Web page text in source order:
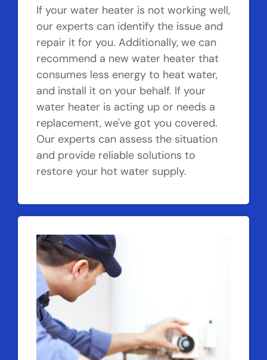
If your water heater is not working well,
our experts can identify the issue and
repair it for you. Additionally, we can
recommend a new water heater that
consumes less energy to heat water,
and install it on your behalf. If your
water heater is acting up or needs a
replacement, we've got you covered.
Our experts can assess the situation
and provide reliable solutions to
restore your hot water supply.